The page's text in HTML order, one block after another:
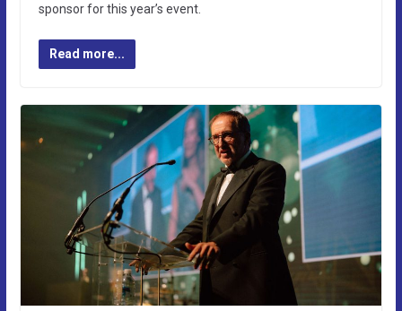
sponsor for this year’s event.
Read more...